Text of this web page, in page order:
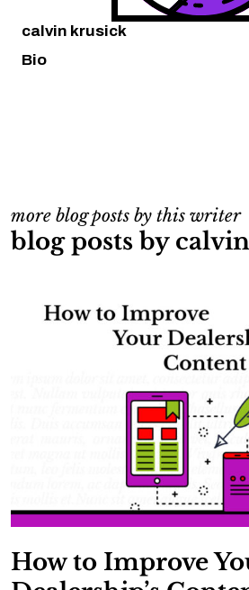
calvin krusick
Bio
more blog posts by this writer
blog posts by
How to Improve